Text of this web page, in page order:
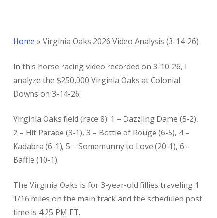
Home » Virginia Oaks 2026 Video Analysis (3-14-26)
In this horse racingvideo recorded on 3-10-26, I
analyze the $250,000 Virginia Oaks at Colonial
Downs on 3-14-26.
Virginia Oaks field (race 8): 1 – Dazzling Dame (5-2),
2 – Hit Parade (3-1), 3 – Bottle of Rouge (6-5), 4 –
Kadabra (6-1), 5 – Somemunny to Love (20-1), 6 –
Baffle (10-1).
The Virginia Oaks is for 3-year-old fillies traveling 1
1/16 miles on the main track and the scheduled post
time is 4:25 PM ET.